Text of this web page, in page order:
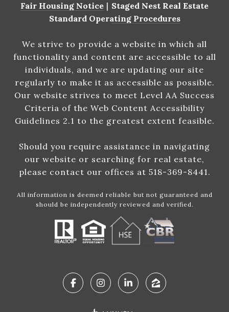
Fair Housing Notice | Staged Nest Real Estate
Standard Operating Procedures
We strive to provide a website in which all
functionality and content are accessible to all
individuals, and we are updating our site
regularly to make it as accessible as possible.
Our website strives to meet Level AA Success
Criteria of the Web Content Accessibility
Guidelines 2.1 to the greatest extent feasible.
Should you require assistance in navigating
our website or searching for real estate,
please contact our offices at 518-369-8441.
All information is deemed reliable but not guaranteed and
should be independently reviewed and verified.